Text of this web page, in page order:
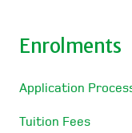
Enrolments
Application
Tuition Fees